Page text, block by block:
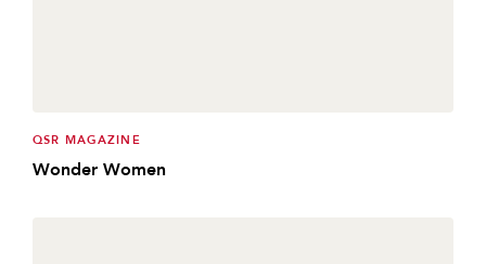
QSR MAGAZINE
Wonder Women